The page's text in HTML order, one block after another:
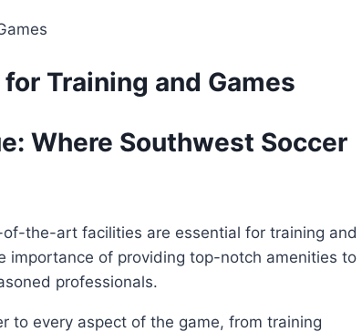
Training and Games
Where ⁤Southwest ⁤Soccer
the-art facilities are essential for training and
importance of ⁣providing top-notch amenities to
professionals.
to every aspect of the game, from ‍training